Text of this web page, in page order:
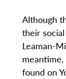
Although
their
Leaman-
meantime,
found on